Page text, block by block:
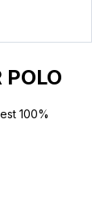
POLO
100%